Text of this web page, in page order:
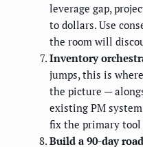
leverage gap,
to dollars. Use
the room will
Inventory
jumps, this is
the picture —
existing PM
fix the primary
Build a 90-day